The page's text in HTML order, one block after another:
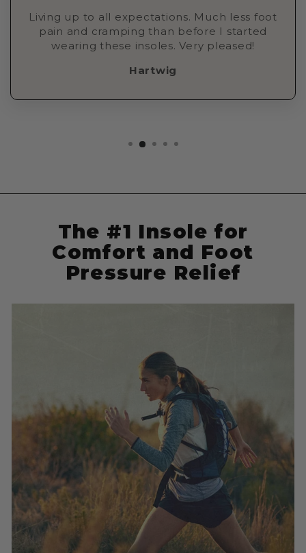
Living up to all expectations. Much less foot
pain and cramping than before I started
wearing these insoles. Very pleased!
Hartwig
The #1 Insole for
Comfort and Foot
Pressure Relief